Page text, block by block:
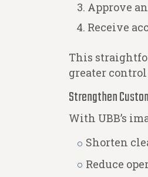
Approve
Receive
This
greater
Strengthen
With UBB’s
Shorten
Reduce